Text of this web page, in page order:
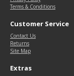
Terms & Conditions
Customer Service
Contact Us
Returns
Site Map
Extras